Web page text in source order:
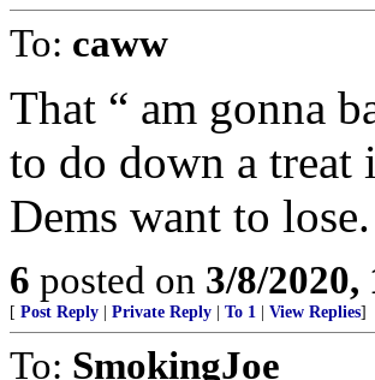
To: caww
That “ am gonna
to do down a treat
Dems want to
6 posted on 3/8/
[ Post Reply Private Reply To 1 View Replies]
To: SmokingJoe